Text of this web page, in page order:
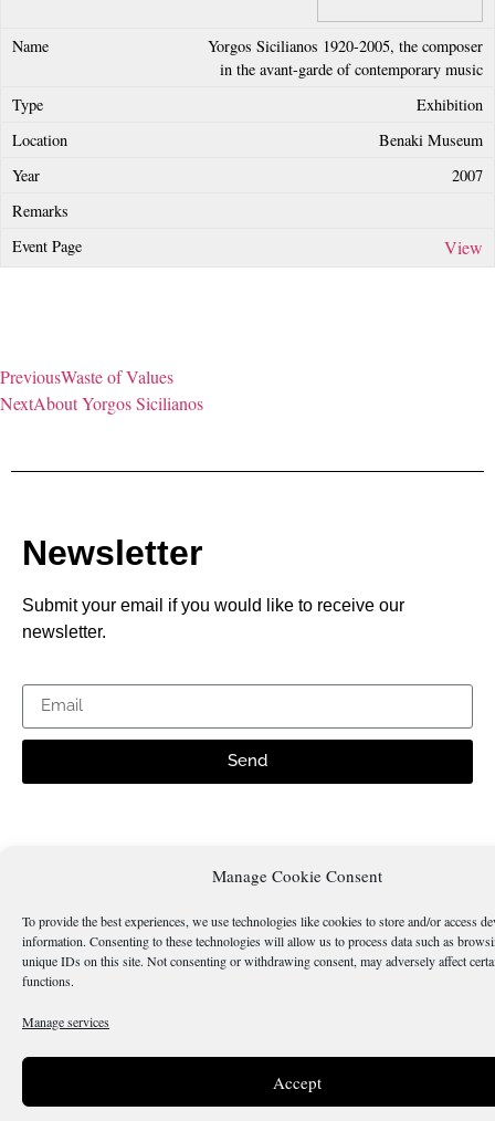
Manage Cookie Consent
To provide the best experiences, we use technologies like cookies to store and/or access
information. Consenting to these technologies will allow us to process data such as
unique IDs on this site. Not consenting or withdrawing consent, may adversely affect
functions.
Manage services
Accept
Yorgos Sicilianos 1920-2005, the composer
in the avant-garde of contemporary music
Exhibition
Benaki Museum
2007
View
PreviousWaste of Values
NextAbout Yorgos Sicilianos
Newsletter
Submit your email if you would like to receive our
newsletter.
Send
Is there something wrong with this page?
Copyright 2026 @ Sicilianos.org
Terms & Conditions